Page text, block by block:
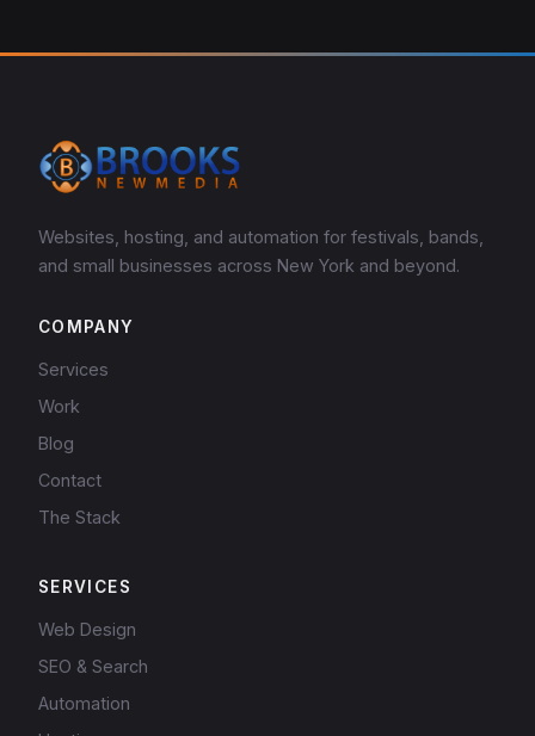
Websites, hosting, and automation for festivals, bands,
and small businesses across New York and beyond.
COMPANY
Services
Work
Blog
Contact
The Stack
SERVICES
Web Design
SEO & Search
Automation